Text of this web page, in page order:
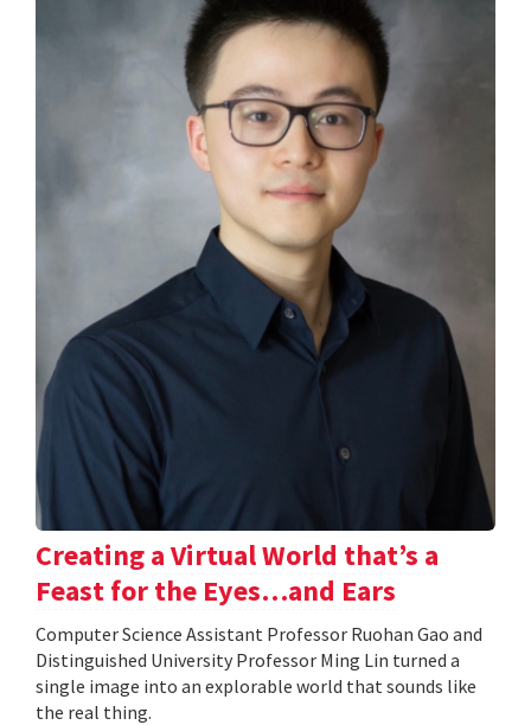
Creating a Virtual World that’s a
Feast for the Eyes…and Ears
Computer Science Assistant Professor Ruohan Gao and
Distinguished University Professor Ming Lin turned a
single image into an explorable world that sounds like
the real thing.